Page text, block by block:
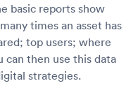
basic reports show
times an asset has
top users; where
can then use this data
strategies.